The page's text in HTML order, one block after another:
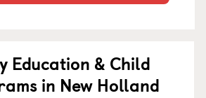
Education & Child
in New Holland